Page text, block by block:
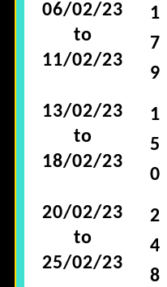
06/02/23
to
11/02/23
1
7
9
13/02/23
to
18/02/23
1
5
0
20/02/23
to
25/02/23
2
4
8